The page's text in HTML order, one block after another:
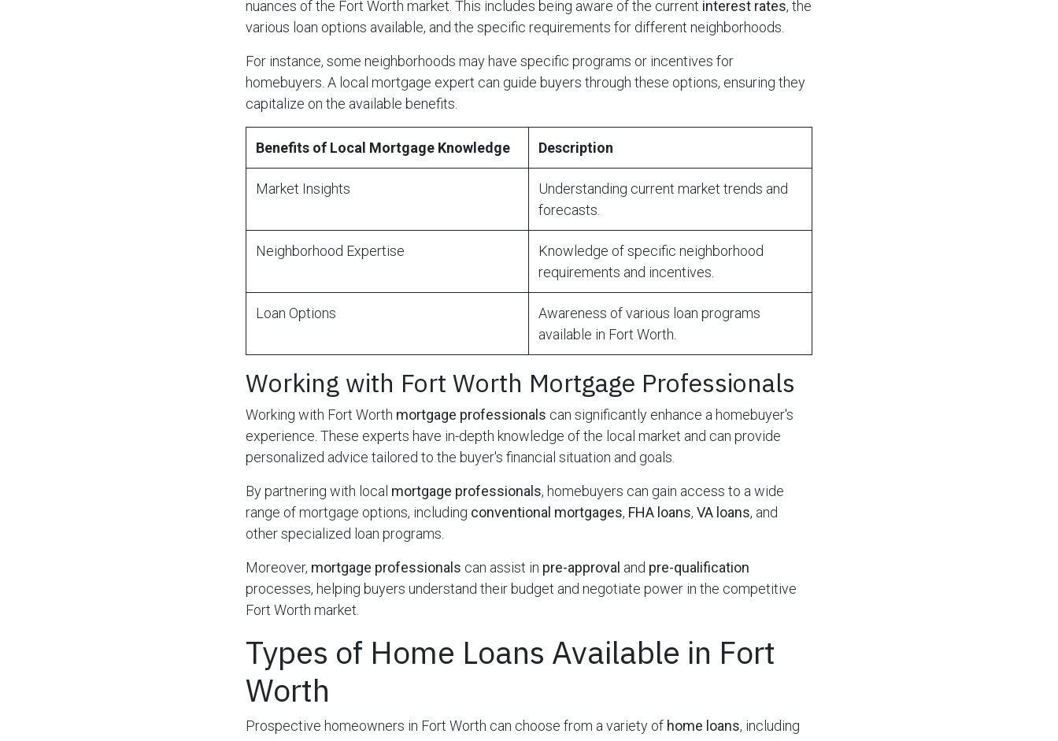
nuances of the Fort Worth market. This includes being aware of the current interest rates, the
various loan options available, and the specific requirements for different neighborhoods.
For instance, some neighborhoods may have specific programs or incentives for
homebuyers. A local mortgage expert can guide buyers through these options, ensuring they
capitalize on the available benefits.
Benefits of Local Mortgage Knowledge Description
Market Insights
Understanding current market trends and
forecasts.
Neighborhood Expertise
Knowledge of specific neighborhood
requirements and incentives.
Loan Options
Awareness of various loan programs
available in Fort Worth.
Working with Fort Worth Mortgage Professionals
Working with Fort Worth mortgage professionals can significantly enhance a homebuyer's
experience. These experts have in-depth knowledge of the local market and can provide
personalized advice tailored to the buyer's financial situation and goals.
By partnering with local mortgage professionals, homebuyers can gain access to a wide
range of mortgage options, including conventional mortgages, FHA loans, VA loans, and
other specialized loan programs.
Moreover, mortgage professionals can assist in pre-approval and pre-qualification
processes, helping buyers understand their budget and negotiate power in the competitive
Fort Worth market.
Types of Home Loans Available in Fort
Worth
Prospective homeowners in Fort Worth can choose from a variety of home loans, including